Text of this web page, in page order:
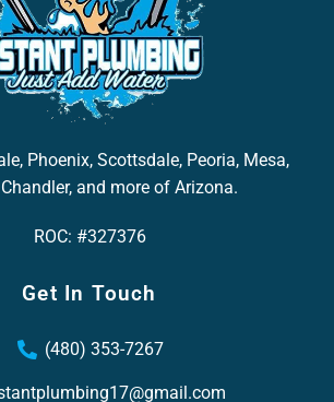
Phoenix, Scottsdale, Peoria, Mesa,
and more of Arizona.
ROC: #327376
Get In Touch
(480) 353-7267